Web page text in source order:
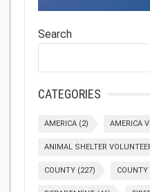
Search
CATEGORIES
AMERICA (2) AMERICA
ANIMAL SHELTER
COUNTY (227) COUNTY